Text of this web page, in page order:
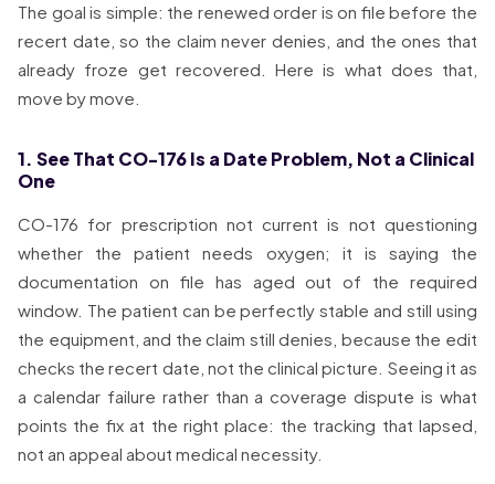
The goal is simple: the renewed order is on file before the
recert date, so the claim never denies, and the ones that
already froze get recovered. Here is what does that,
move by move.
1. See That CO-176 Is a Date Problem, Not a Clinical
One
CO-176 for prescription not current is not questioning
whether the patient needs oxygen; it is saying the
documentation on file has aged out of the required
window. The patient can be perfectly stable and still using
the equipment, and the claim still denies, because the edit
checks the recert date, not the clinical picture. Seeing it as
a calendar failure rather than a coverage dispute is what
points the fix at the right place: the tracking that lapsed,
not an appeal about medical necessity.